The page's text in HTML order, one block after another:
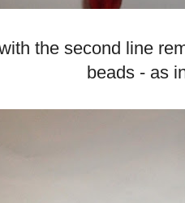
the second line
beads - as